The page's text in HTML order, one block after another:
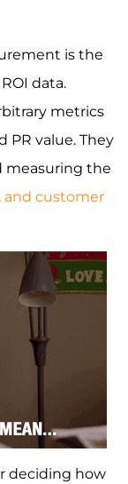
is the
data.
metrics
PR value. They
measuring the
and customer
deciding how